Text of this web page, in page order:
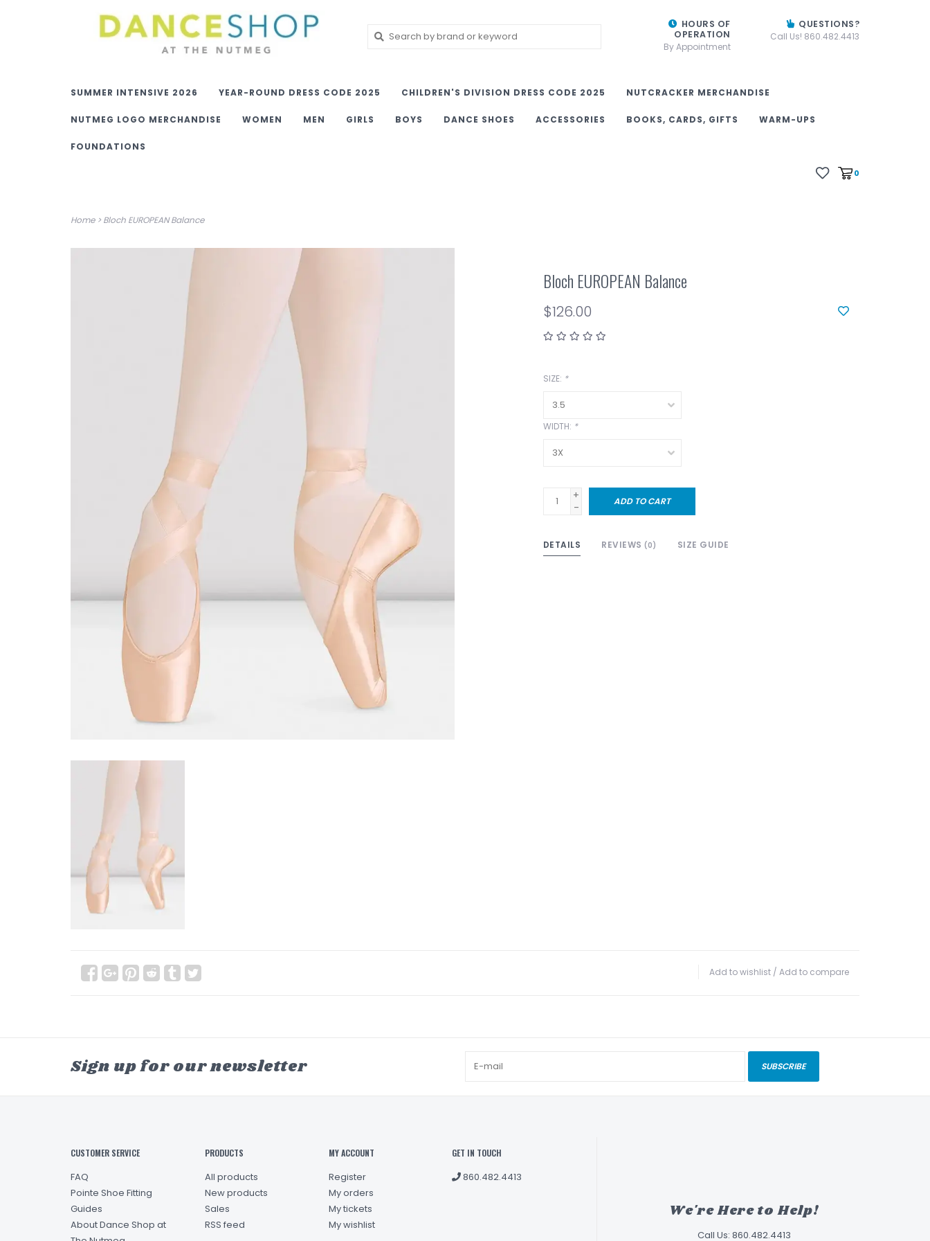
HOURS OF
OPERATION
By Appointment
QUESTIONS?
Call Us! 860.482.4413
SUMMER INTENSIVE 2026 YEAR-ROUND DRESS CODE 2025 CHILDREN'S DIVISION DRESS CODE 2025 NUTCRACKER MERCHANDISE
NUTMEG LOGO MERCHANDISE WOMEN MEN GIRLS BOYS DANCE SHOES ACCESSORIES BOOKS, CARDS, GIFTS WARM-UPS
FOUNDATIONS
0
Home>Bloch EUROPEAN Balance
Bloch EUROPEAN Balance
$126.00
SIZE: *
WIDTH: *
+
-
ADD TO CART
DETAILS REVIEWS (0) SIZE GUIDE
Add to wishlist / Add to compare
Sign up for our newsletter SUBSCRIBE
CUSTOMER SERVICE
FAQ
Pointe Shoe Fitting
Guides
About Dance Shop at
PRODUCTS
All products
New products
Sales
RSS feed
MY ACCOUNT
Register
My orders
My tickets
My wishlist
GET IN TOUCH
860.482.4413
We're Here to Help!
Call Us: 860.482.4413